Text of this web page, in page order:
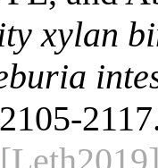
xylan